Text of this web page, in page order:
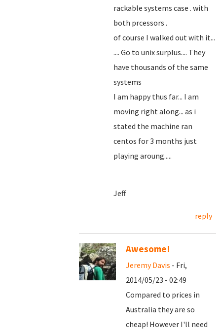
rackable systems case . with
both prcessors .
of course I walked out with it...
.... Go to unix surplus.... They
have thousands of the same
systems
I am happy thus far... I am
moving right along... as i
stated the machine ran
centos for 3 months just
playing aroung.....
Jeff
reply
Awesome!
Jeremy Davis - Fri,
2014/05/23 - 02:49
Compared to prices in
Australia they are so
cheap! However I'll need